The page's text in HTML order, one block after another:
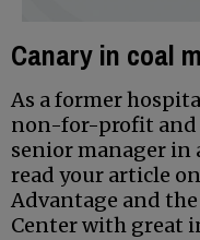
Canary in coal
As a former
non-for-profit and
senior manager in
read your article
Advantage and
Center with great